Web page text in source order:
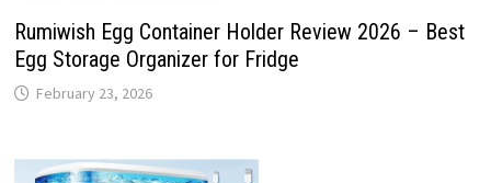
Rumiwish Egg Container Holder Review 2026 – Best
Egg Storage Organizer for Fridge
February 23, 2026